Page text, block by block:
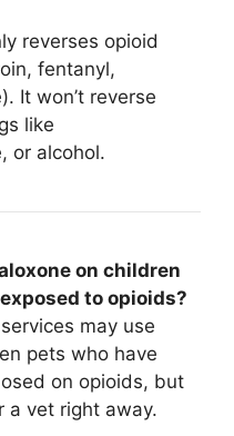
reverses opioid
fentanyl,
It won’t reverse
like
or alcohol.
on children
to opioids?
may use
pets who have
on opioids, but
a vet right away.